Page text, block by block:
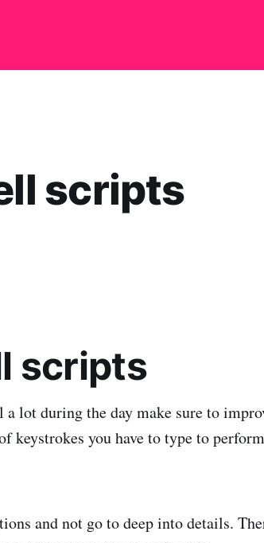
scripts
scripts
lot during the day make sure to
keystrokes you have to type to
and not go to deep into details.